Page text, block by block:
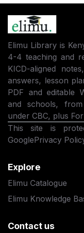
Elimu Library is
4-4 teaching and
KICD-aligned
answers, lesson
PDF and editable
and schools,
under CBC, plus
This site is
GooglePrivacy
Explore
Elimu Catalogue
Elimu Knowledge
Contact us